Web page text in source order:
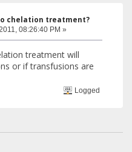
chelation treatment?
08:26:40 PM »
treatment will
or if transfusions are
Logged